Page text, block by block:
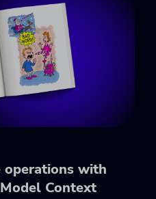
operations with
Context